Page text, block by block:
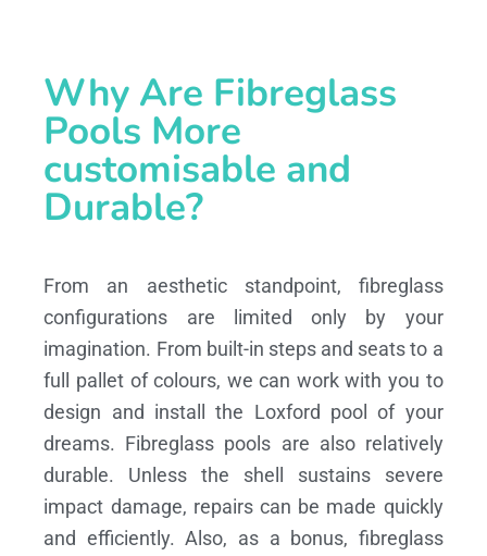
Why Are Fibreglass
Pools More
customisable and
Durable?
From an aesthetic standpoint, fibreglass
configurations are limited only by your
imagination. From built-in steps and seats to a
full pallet of colours, we can work with you to
design and install the Loxford pool of your
dreams. Fibreglass pools are also relatively
durable. Unless the shell sustains severe
impact damage, repairs can be made quickly
and efficiently. Also, as a bonus, fibreglass